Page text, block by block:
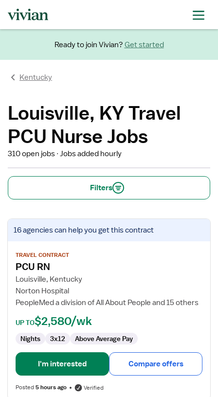
Ready to join Vivian? Get started
Kentucky
Louisville, KY Travel
PCU Nurse Jobs
310 open jobs Jobs added hourly
Filters
View
job
for
PCU
RN
16 agenciescan help you get this contract
TRAVEL CONTRACT
PCU RN
Louisville, Kentucky
Norton Hospital
PeopleMed a division of All About People and 15 others
UP TO$2,580/wk
Nights 3x12 Above Average Pay
I'm interested Compare offers
Posted5 hours ago Verified